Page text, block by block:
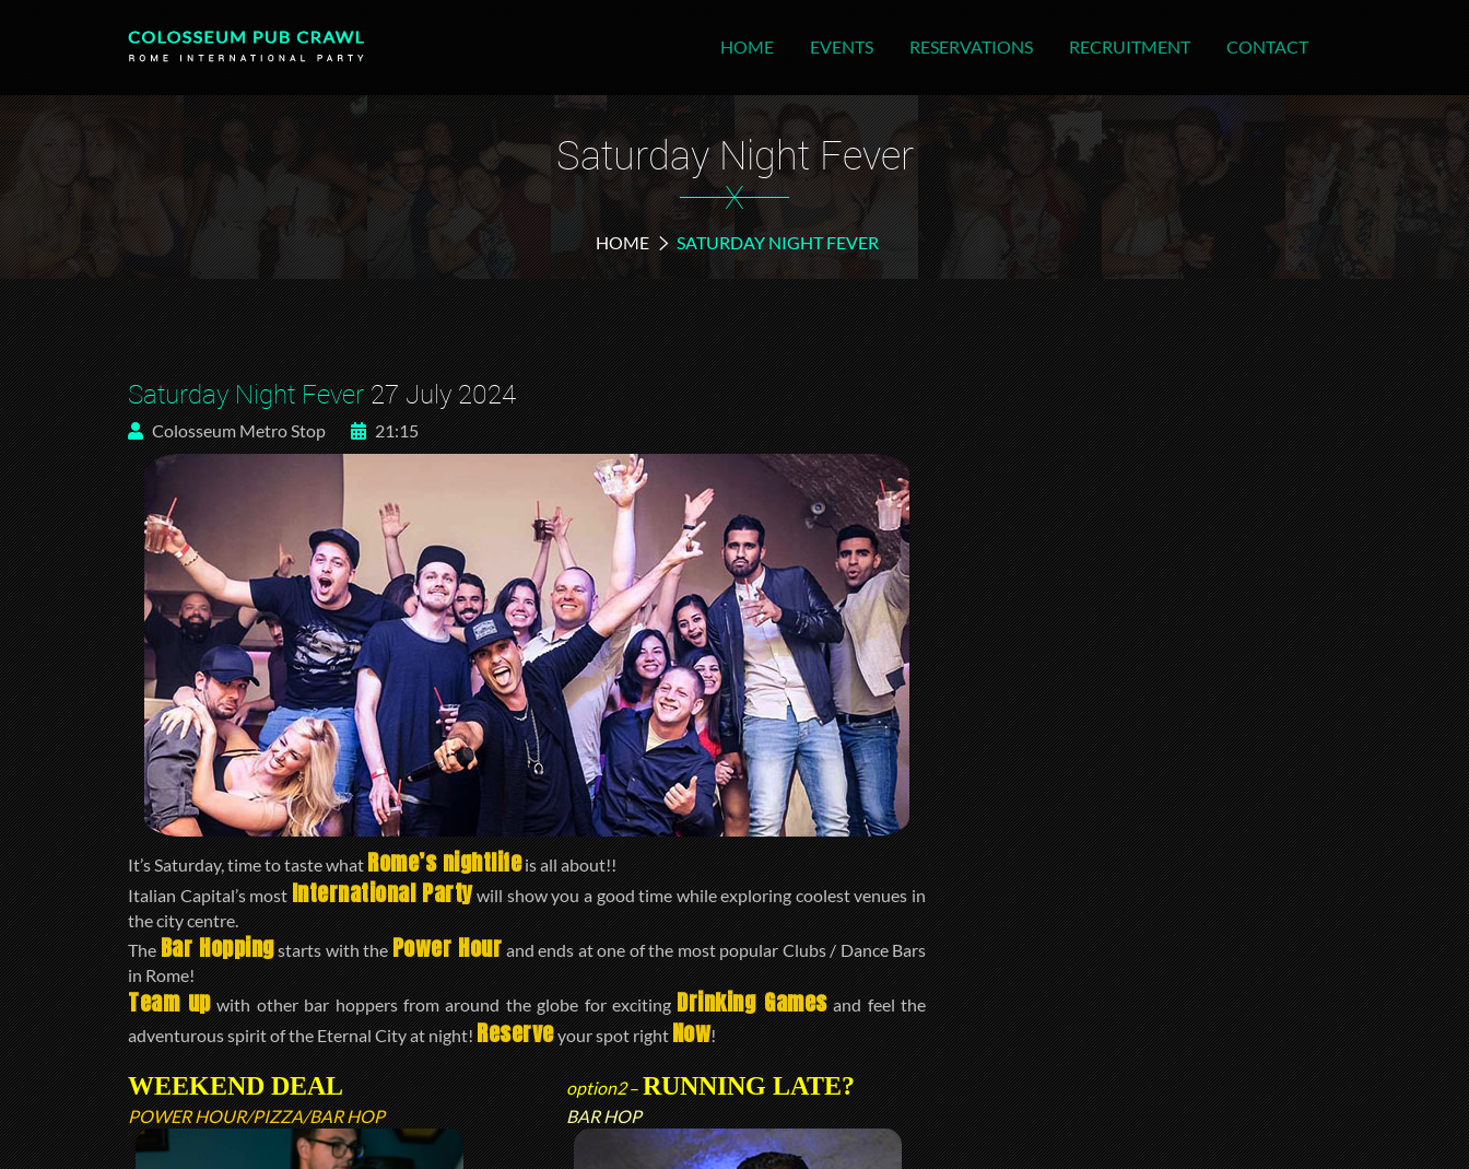
HOME EVENTS RESERVATIONS RECRUITMENT CONTACT
Saturday Night Fever
X
HOME SATURDAY NIGHT FEVER
Saturday Night Fever27 July 2024
Colosseum Metro Stop 21:15
It’s Saturday, time to taste whatRome’s nightlifeis all about!!
Italian Capital’s mostInternational Partywill show you a good time while exploring coolest venues in
the city centre.
TheBar Hoppingstarts with thePower Hourand ends at one of the most popular Clubs / Dance Bars
in Rome!
Team upwith other bar hoppers from around the globe for excitingDrinking Gamesand feel the
adventurous spirit of the Eternal City at night!Reserveyour spot rightNow!
WEEKEND DEAL
POWER HOUR/PIZZA/BAR HOP
option2–RUNNING LATE?
BAR HOP